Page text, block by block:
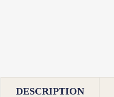
DESCRIPTION